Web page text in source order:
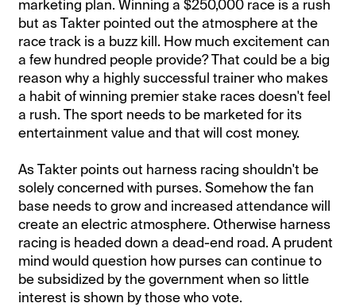
marketing plan. Winning a $250,000 race is a rush
but as Takter pointed out the atmosphere at the
race track is a buzz kill. How much excitement can
a few hundred people provide? That could be a big
reason why a highly successful trainer who makes
a habit of winning premier stake races doesn't feel
a rush. The sport needs to be marketed for its
entertainment value and that will cost money.
As Takter points out harness racing shouldn't be
solely concerned with purses. Somehow the fan
base needs to grow and increased attendance will
create an electric atmosphere. Otherwise harness
racing is headed down a dead-end road. A prudent
mind would question how purses can continue to
be subsidized by the government when so little
interest is shown by those who vote.